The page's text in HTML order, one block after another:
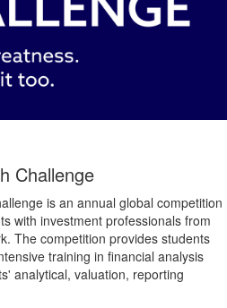
Challenge
is an annual global competition
with investment professionals from
The competition provides students
training in financial analysis
analytical, valuation, reporting